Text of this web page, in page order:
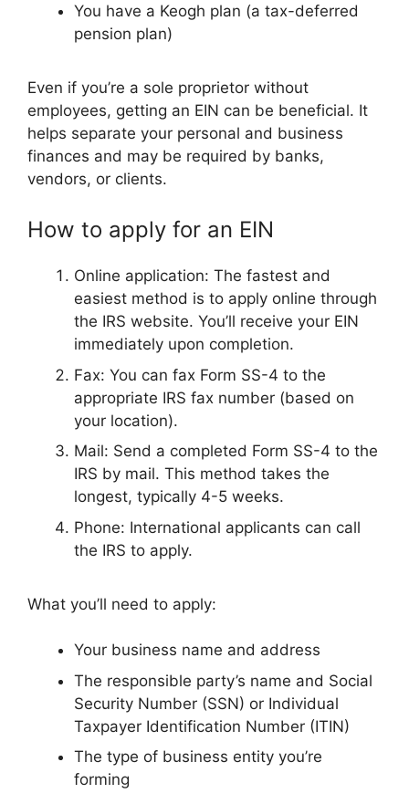
You have a Keogh plan (a tax-deferred
pension plan)
Even if you’re a sole proprietor without
employees, getting an EIN can be beneficial. It
helps separate your personal and business
finances and may be required by banks,
vendors, or clients.
How to apply for an EIN
Online application: The fastest and
easiest method is to apply online through
the IRS website. You’ll receive your EIN
immediately upon completion.
Fax: You can fax Form SS-4 to the
appropriate IRS fax number (based on
your location).
Mail: Send a completed Form SS-4 to the
IRS by mail. This method takes the
longest, typically 4-5 weeks.
Phone: International applicants can call
the IRS to apply.
What you’ll need to apply:
Your business name and address
The responsible party’s name and Social
Security Number (SSN) or Individual
Taxpayer Identification Number (ITIN)
The type of business entity you’re
forming